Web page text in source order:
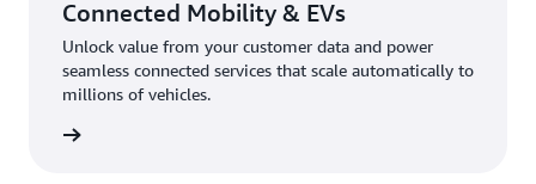
Connected Mobility & EVs
Unlock value from your customer data and power
seamless connected services that scale automatically to
millions of vehicles.